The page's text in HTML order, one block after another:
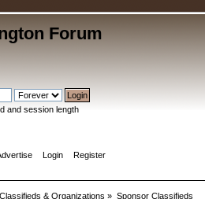
Forum
and session length
Login Register
Classifieds & Organizations » Sponsor Classifieds